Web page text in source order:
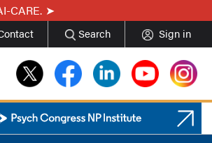
CARE.
Search Sign in